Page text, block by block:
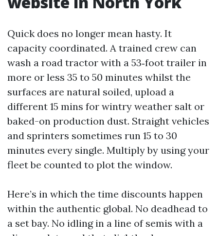
Quick does no longer mean hasty. It
capacity coordinated. A trained crew can
wash a road tractor with a 53‑foot trailer in
more or less 35 to 50 minutes whilst the
surfaces are natural soiled, upload a
different 15 mins for wintry weather salt or
baked-on production dust. Straight vehicles
and sprinters sometimes run 15 to 30
minutes every single. Multiply by using your
fleet be counted to plot the window.
Here’s in which the time discounts happen
within the authentic global. No deadhead to
a set bay. No idling in a line of semis with a